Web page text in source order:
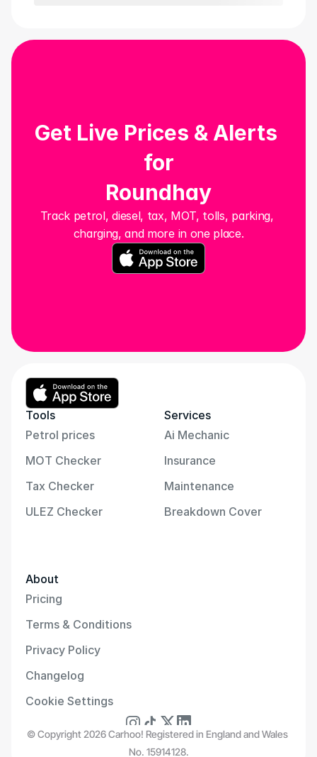
Track petrol, diesel, tax, MOT, tolls, parking,
charging, and more in one place.
Get Live Prices & Alerts
for
Roundhay
Tools
Petrol prices
MOT Checker
Tax Checker
ULEZ Checker
Services
Ai Mechanic
Insurance
Maintenance
Breakdown Cover
About
Pricing
Terms & Conditions
Privacy Policy
Changelog
Cookie Settings
© Copyright 2026 Carhoo! Registered in England and Wales
No. 15914128.